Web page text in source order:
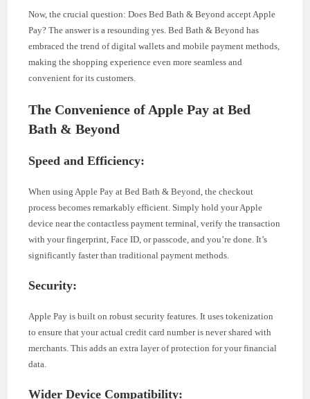
Now, the crucial question: Does Bed Bath & Beyond accept Apple
Pay? The answer is a resounding yes. Bed Bath & Beyond has
embraced the trend of digital wallets and mobile payment methods,
making the shopping experience even more seamless and
convenient for its customers.
The Convenience of Apple Pay at Bed
Bath & Beyond
Speed and Efficiency:
When using Apple Pay at Bed Bath & Beyond, the checkout
process becomes remarkably efficient. Simply hold your Apple
device near the contactless payment terminal, verify the transaction
with your fingerprint, Face ID, or passcode, and you’re done. It’s
significantly faster than traditional payment methods.
Security:
Apple Pay is built on robust security features. It uses tokenization
to ensure that your actual credit card number is never shared with
merchants. This adds an extra layer of protection for your financial
data.
Wider Device Compatibility: